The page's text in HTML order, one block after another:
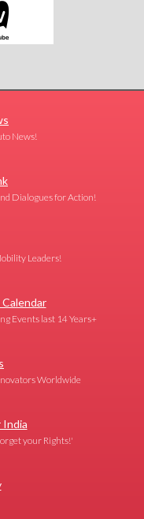
News!
Dialogues for Action!
Leaders!
Events last 14 Years+
Worldwide
your Rights!'